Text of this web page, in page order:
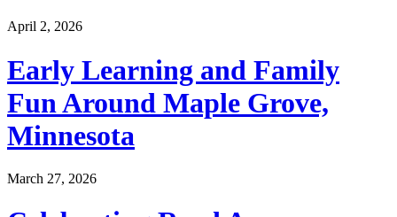
April 2, 2026
Early Learning and Family
Fun Around Maple Grove,
Minnesota
March 27, 2026